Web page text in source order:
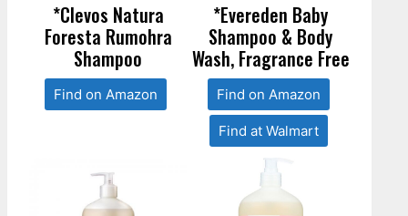
*Clevos Natura
Foresta Rumohra
Shampoo
Find on Amazon
*Evereden Baby
Shampoo & Body
Wash, Fragrance Free
Find on Amazon
Find at Walmart